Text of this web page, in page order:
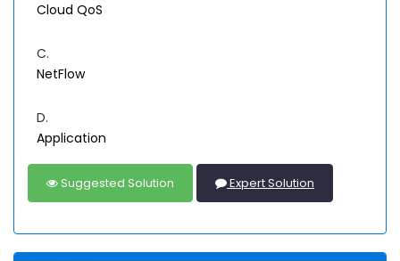
Cloud QoS
C.
NetFlow
D.
Application
Suggested Solution Expert Solution